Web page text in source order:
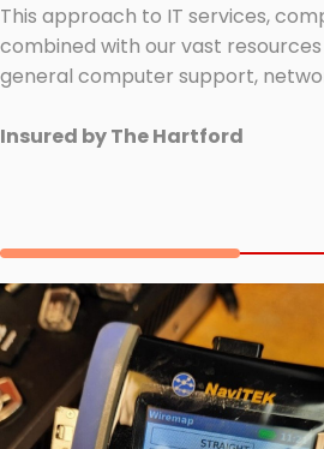
This approach to IT services,
combined with our vast
general computer support,
Insured by The Hartford